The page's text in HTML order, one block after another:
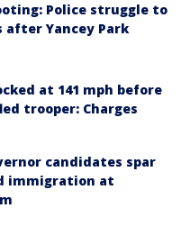
Police struggle to
Yancey Park
at 141 mph before
trooper: Charges
candidates spar
immigration at